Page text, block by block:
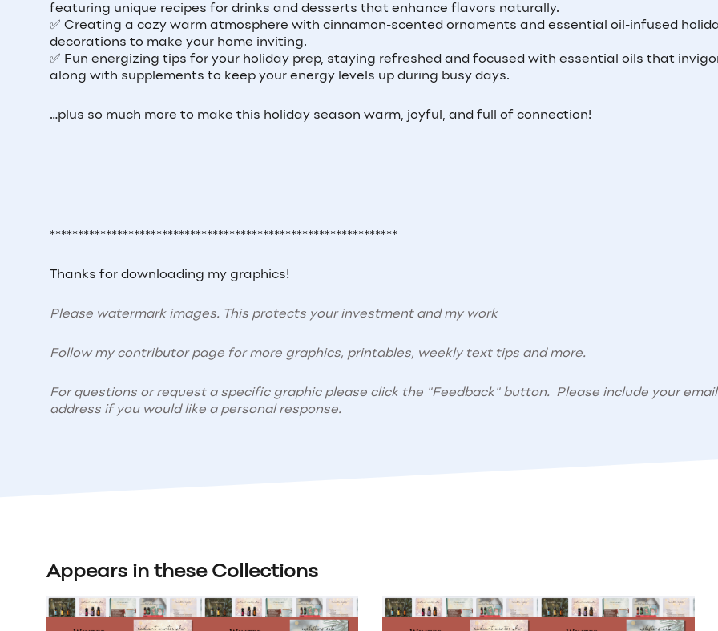
featuring unique recipes for drinks and desserts that enhance flavors naturally.
✅ Creating a cozy warm atmosphere with cinnamon-scented ornaments and essential oil-infused
decorations to make your home inviting.
✅ Fun energizing tips for your holiday prep, staying refreshed and focused with essential oils that
along with supplements to keep your energy levels up during busy days.
…plus so much more to make this holiday season warm, joyful, and full of connection!
**************************************************************
Thanks for downloading my graphics!
Please watermark images. This protects your investment and my work
Follow my contributor page for more graphics, printables, weekly text tips and more.
For questions or request a specific graphic please click the "Feedback" button. Please include your email
address if you would like a personal response.
Appears in these Collections